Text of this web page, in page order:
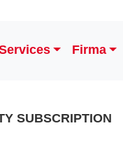
Firma
SUBSCRIPTION